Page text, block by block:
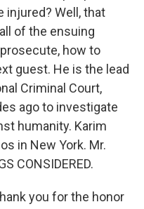
injured? Well, that
of the ensuing
how to
guest. He is the lead
Criminal Court,
ago to investigate
humanity. Karim
in New York. Mr.
CONSIDERED.
you for the honor